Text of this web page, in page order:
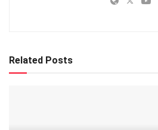
Related Posts